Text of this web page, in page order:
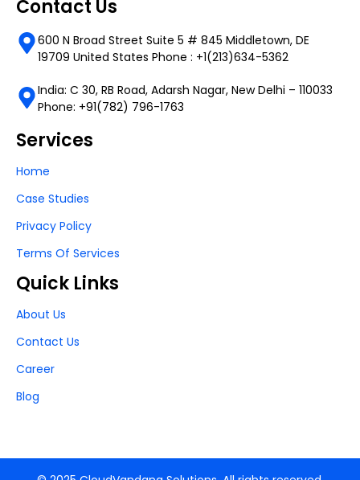
Contact Us
600 N Broad Street Suite 5 # 845 Middletown, DE
19709 United States Phone : +1(213)634-5362
India: C 30, RB Road, Adarsh Nagar, New Delhi – 110033
Phone: +91(782) 796-1763
Services
Home
Case Studies
Privacy Policy
Terms Of Services
Quick Links
About Us
Contact Us
Career
Blog